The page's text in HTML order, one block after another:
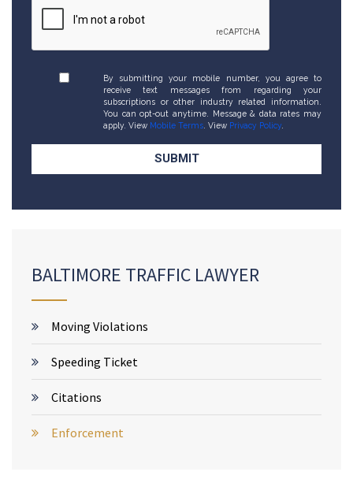
By submitting your mobile number, you agree to
receive text messages from regarding your
subscriptions or other industry related information.
You can opt-out anytime. Message & data rates may
apply. View Mobile Terms . View Privacy Policy.
BALTIMORE TRAFFIC LAWYER
Moving Violations
Speeding Ticket
Citations
Enforcement